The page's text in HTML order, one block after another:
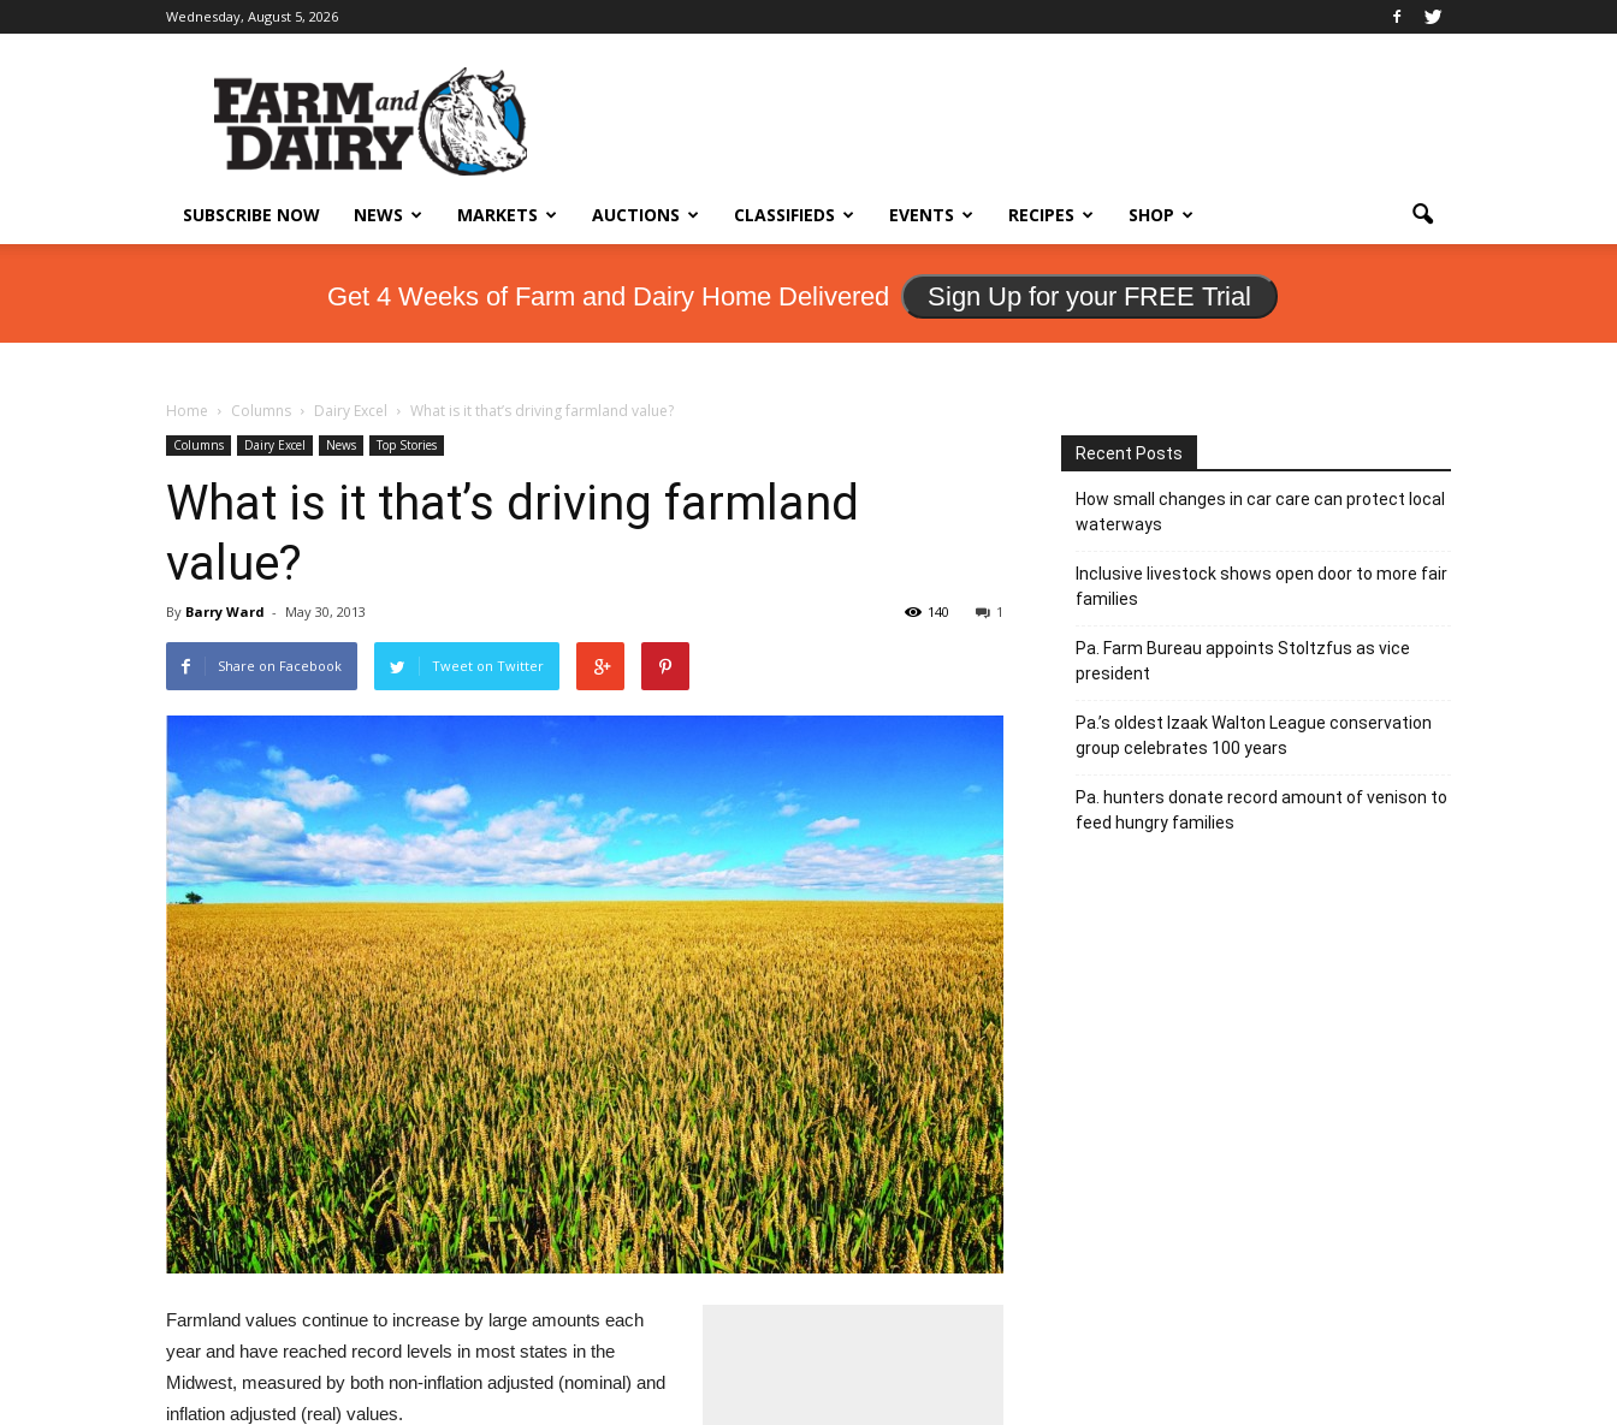
Wednesday, August 5, 2026
SUBSCRIBE NOW NEWS MARKETS AUCTIONS CLASSIFIEDS EVENTS RECIPES SHOP
Get 4 Weeks of Farm and Dairy Home Delivered Sign Up for your FREE Trial
Home Columns Dairy Excel What is it that’s driving farmland value?
Columns Dairy Excel News Top Stories
What is it that’s driving farmland
value?
By Barry Ward - May 30, 2013 1
140
Share on Facebook Tweet on Twitter
Farmland values continue to increase by large amounts each
year and have reached record levels in most states in the
Midwest, measured by both non-inflation adjusted (nominal) and
inflation adjusted (real) values.
Recent Posts
How small changes in car care can protect local
waterways
Inclusive livestock shows open door to more fair
families
Pa. Farm Bureau appoints Stoltzfus as vice
president
Pa.’s oldest Izaak Walton League conservation
group celebrates 100 years
Pa. hunters donate record amount of venison to
feed hungry families